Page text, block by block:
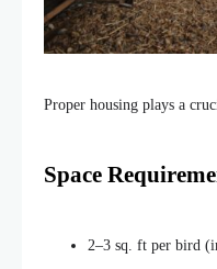
Proper housing plays a
Space
2–3 sq. ft per bird